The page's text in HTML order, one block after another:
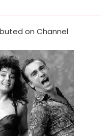
on Channel